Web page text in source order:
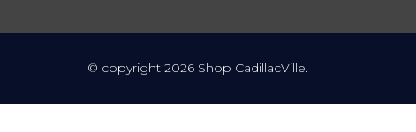
© copyright 2026 Shop CadillacVille.